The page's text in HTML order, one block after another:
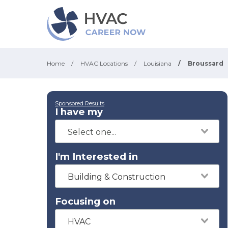
Home / HVAC Locations / Louisiana / Broussard
Sponsored Results
I have my
I'm Interested in
Building & Construction
Focusing on
HVAC